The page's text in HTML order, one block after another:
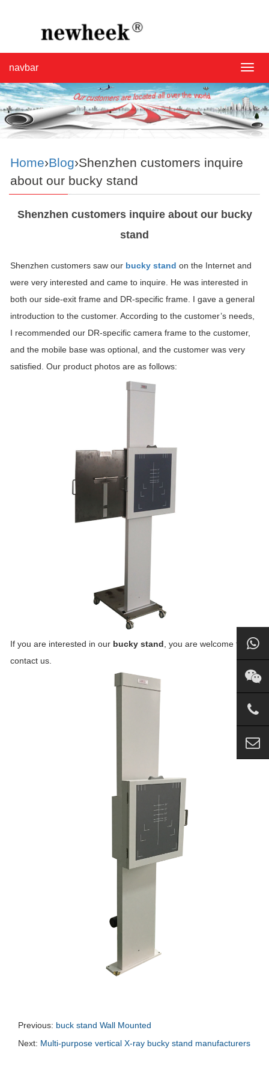
navbar
Home›Blog›Shenzhen customers inquire
about our bucky stand
Shenzhen customers inquire about our bucky
stand
Shenzhen customers saw our bucky stand on the Internet and
were very interested and came to inquire. He was interested in
both our side-exit frame and DR-specific frame. I gave a general
introduction to the customer. According to the customer’s needs,
I recommended our DR-specific camera frame to the customer,
and the mobile base was optional, and the customer was very
satisfied. Our product photos are as follows:
If you are interested in our bucky stand , you are welcome to
contact us.
Previous: buck stand Wall Mounted
Next: Multi-purpose vertical X-ray bucky stand manufacturers